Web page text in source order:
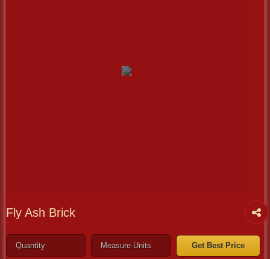
Fly Ash Brick
Get Best Price